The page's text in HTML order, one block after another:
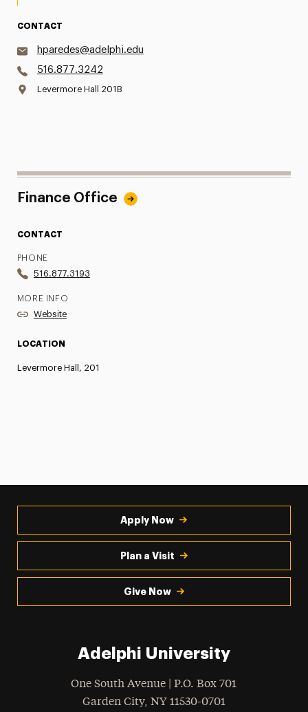
CONTACT
hparedes@adelphi.edu
516.877.3242
Levermore Hall 201B
Finance Office
CONTACT
PHONE
516.877.3193
MORE INFO
Website
LOCATION
Levermore Hall, 201
Apply Now
Plan a Visit
Give Now
Adelphi University
One South Avenue | P.O. Box 701
Garden City, NY 11530-0701